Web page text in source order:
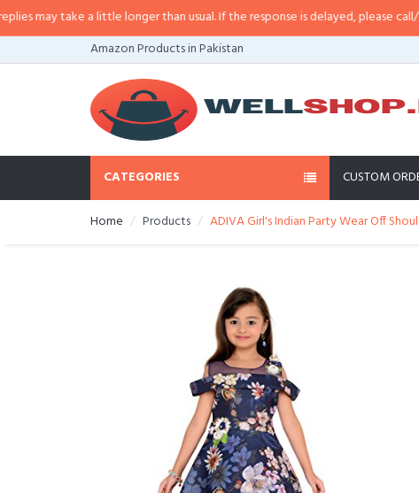
take a little longer than usual. If the response is delayed, please call/sms
Amazon Products in Pakistan
CATEGORIES CUSTOM
Home Products ADIVA Girl's Indian Party Wear Off